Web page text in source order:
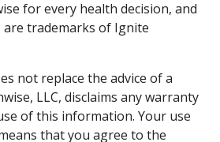
for every health decision, and
trademarks of Ignite
not replace the advice of a
LLC, disclaims any warranty
of this information. Your use
that you agree to the